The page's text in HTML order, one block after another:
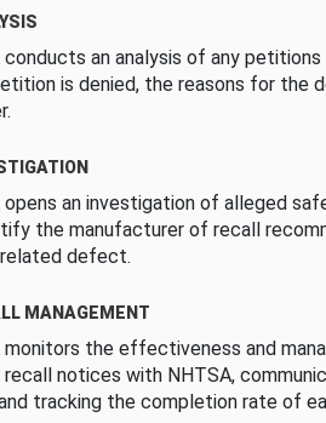
conducts an analysis of any
is denied, the reasons for the
opens an investigation of alleged
the manufacturer of recall
defect.
MANAGEMENT
monitors the effectiveness and
notices with NHTSA,
tracking the completion rate of